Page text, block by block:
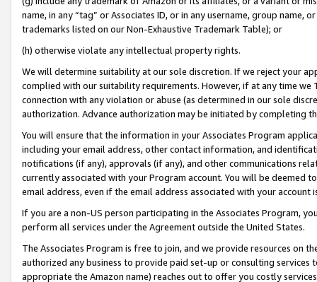
name, in any “tag” or Associates ID, or in any username, group
trademarks listed on our Non-Exhaustive Trademark Table); or
(h) otherwise violate any intellectual property rights.
We will determine suitability at our sole discretion. If we reject your
complied with our suitability requirements. However, if at any time
connection with any violation or abuse (as determined in our sole
authorization. Advance authorization may be initiated by completing
You will ensure that the information in your Associates Program
including your email address, other contact information, and
notifications (if any), approvals (if any), and other communications
currently associated with your Program account. You will be deemed
email address, even if the email address associated with your account
If you are a non-US person participating in the Associates Program,
perform all services under the Agreement outside the United States.
The Associates Program is free to join, and we provide resources on
authorized any business to provide paid set-up or consulting
appropriate the Amazon name) reaches out to offer you costly